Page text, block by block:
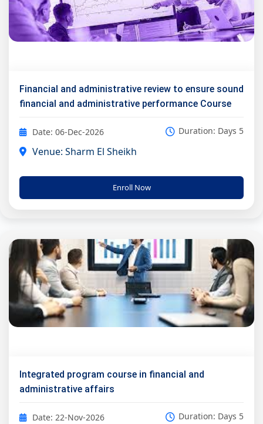
Financial and administrative review to ensure sound
financial and administrative performance Course
Date: 06-Dec-2026 Duration: Days 5
Venue: Sharm El Sheikh
Enroll Now
Integrated program course in financial and
administrative affairs
Date: 22-Nov-2026 Duration: Days 5